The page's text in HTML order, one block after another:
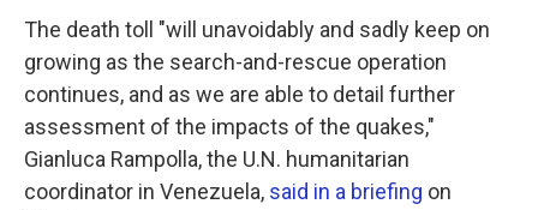
The death toll "will unavoidably and sadly keep on
growing as the search-and-rescue operation
continues, and as we are able to detail further
assessment of the impacts of the quakes,"
Gianluca Rampolla, the U.N. humanitarian
coordinator in Venezuela, said in a briefing on